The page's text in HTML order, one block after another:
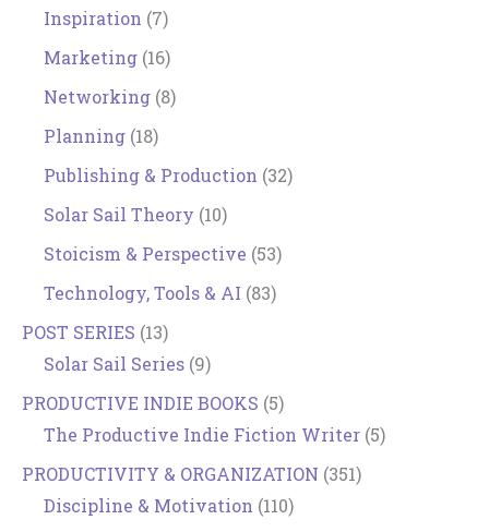
Inspiration (7)
Marketing (16)
Networking (8)
Planning (18)
Publishing & Production (32)
Solar Sail Theory (10)
Stoicism & Perspective (53)
Technology, Tools & AI (83)
POST SERIES (13)
Solar Sail Series (9)
PRODUCTIVE INDIE BOOKS (5)
The Productive Indie Fiction Writer (5)
PRODUCTIVITY & ORGANIZATION (351)
Discipline & Motivation (110)